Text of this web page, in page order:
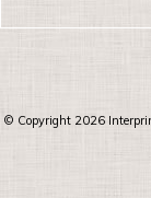
© Copyright 2026